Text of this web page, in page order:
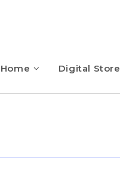
Home Digital Store